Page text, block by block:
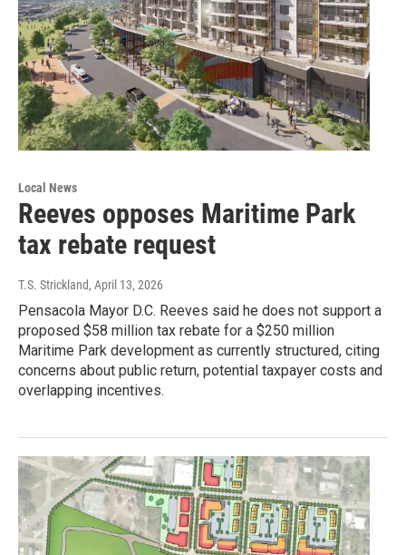
Local News
Reeves opposes Maritime Park
tax rebate request
T.S. Strickland, April 13, 2026
Pensacola Mayor D.C. Reeves said he does not support a
proposed $58 million tax rebate for a $250 million
Maritime Park development as currently structured, citing
concerns about public return, potential taxpayer costs and
overlapping incentives.